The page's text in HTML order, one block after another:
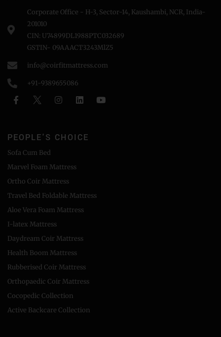
Corporate Office - H-3, Sector-14, Kaushambi, NCR, India-
201010
CIN: U74899DL1988PTC032689
GSTIN- 09AAACT3243MlZ5
info@coirfitmattress.com
+91-9389655086
PEOPLE'S CHOICE
Sofa Cum Bed
Marvel Foam Mattress
Ortho Coir Mattress
Travel Bed Foldable Mattress
Aloe Vera Foam Mattress
I-latex Mattress
Daydream Coir Mattress
Health Boom Mattress
Rubberised Coir Mattress
Orthopaedic Coir Mattress
Cocopedic Collection
Active Backcare Collection